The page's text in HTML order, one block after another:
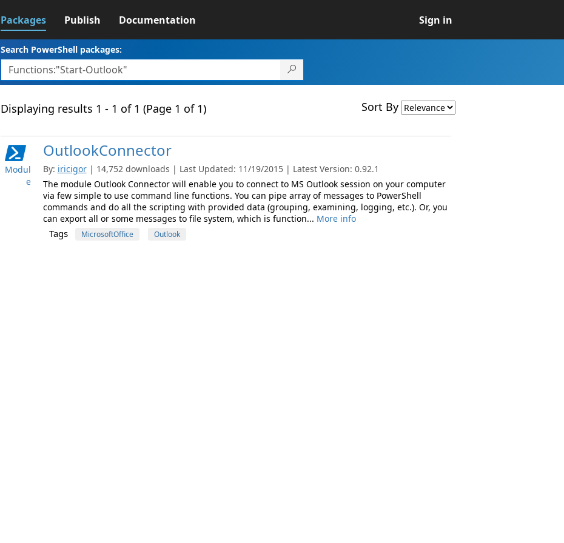
Packages Publish Documentation Sign in
Search PowerShell packages:
Displaying results 1 - 1 of 1 (Page 1 of 1) Sort By
Modul
e
OutlookConnector
By: iricigor | 14,752 downloads | Last Updated: 11/19/2015 | Latest Version: 0.92.1
The module Outlook Connector will enable you to connect to MS Outlook session on your computer
via few simple to use command line functions. You can pipe array of messages to PowerShell
commands and do all the scripting with provided data (grouping, examining, logging, etc.). Or, you
can export all or some messages to file system, which is function... More info
Tags MicrosoftOffice Outlook